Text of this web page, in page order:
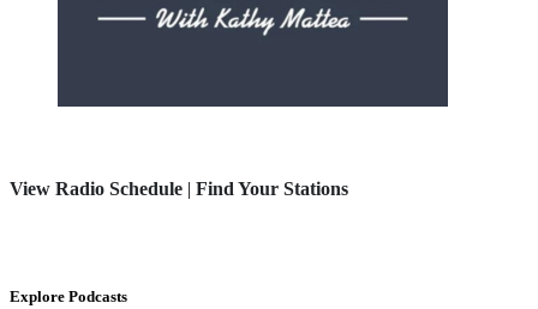
View Radio Schedule | Find Your Stations
Explore Podcasts